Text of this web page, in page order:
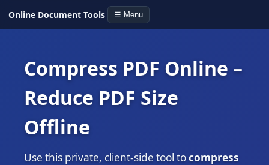
Online Document Tools ☰ Menu
Compress PDF Online –
Reduce PDF Size
Offline
Use this private, client‑side tool tocompress